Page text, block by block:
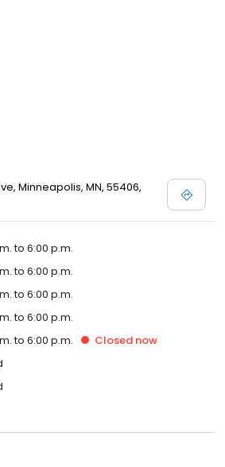
Minneapolis, MN, 55406,
to 6:00 p.m.
to 6:00 p.m.
to 6:00 p.m.
to 6:00 p.m.
to 6:00 p.m. Closed now